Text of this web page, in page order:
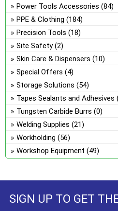
Power Tools Accessories (84)
PPE & Clothing (184)
Precision Tools (18)
Site Safety (2)
Skin Care & Dispensers (10)
Special Offers (4)
Storage Solutions (54)
Tapes Sealants and Adhesives
Tungsten Carbide Burrs (0)
Welding Supplies (21)
Workholding (56)
Workshop Equipment (49)
SIGN UP TO GET